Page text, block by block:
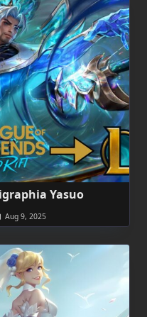
Yasuo
Aug 9, 2025